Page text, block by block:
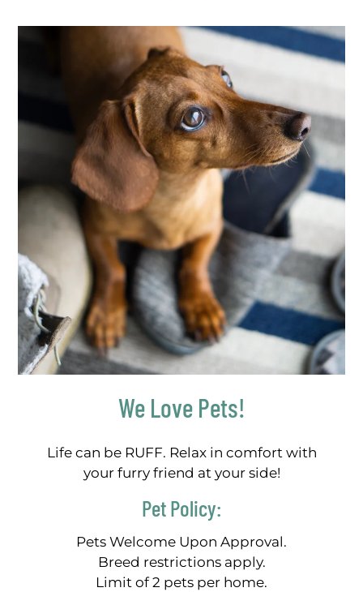
Apply
Contact
Residents
E-Brochure
Nearby Communities
We Love Pets!
Life can be RUFF. Relax in comfort with
your furry friend at your side!
PetPolicy:
Pets Welcome Upon Approval.
Breed restrictions apply.
Limit of 2 pets per home.